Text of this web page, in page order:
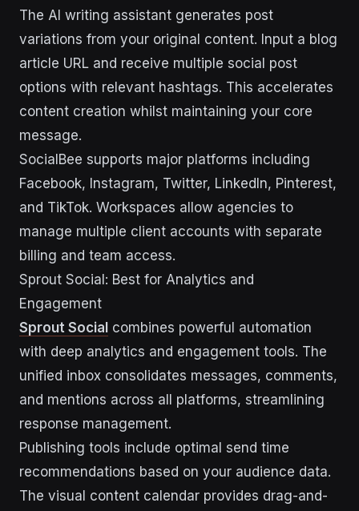
The AI writing assistant generates post
variations from your original content. Input a blog
article URL and receive multiple social post
options with relevant hashtags. This accelerates
content creation whilst maintaining your core
message.
SocialBee supports major platforms including
Facebook, Instagram, Twitter, LinkedIn, Pinterest,
and TikTok. Workspaces allow agencies to
manage multiple client accounts with separate
billing and team access.
Sprout Social: Best for Analytics and
Engagement
Sprout Social combines powerful automation
with deep analytics and engagement tools. The
unified inbox consolidates messages, comments,
and mentions across all platforms, streamlining
response management.
Publishing tools include optimal send time
recommendations based on your audience data.
The visual content calendar provides drag-and-